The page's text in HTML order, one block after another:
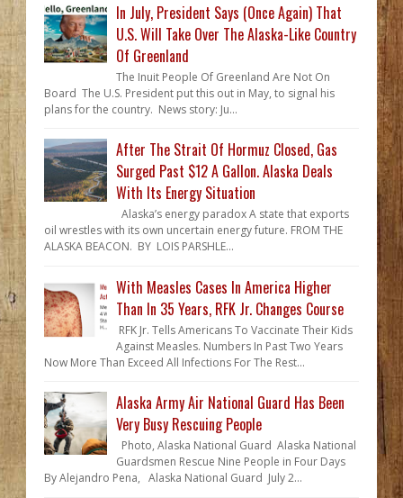
In July, President Says (Once Again) That
U.S. Will Take Over The Alaska-Like Country
Of Greenland
The Inuit People Of Greenland Are Not On
Board The U.S. President put this out in May, to signal his
plans for the country. News story: Ju...
After The Strait Of Hormuz Closed, Gas
Surged Past $12 A Gallon. Alaska Deals
With Its Energy Situation
Alaska’s energy paradox A state that exports
oil wrestles with its own uncertain energy future. FROM THE
ALASKA BEACON. BY LOIS PARSHLE...
With Measles Cases In America Higher
Than In 35 Years, RFK Jr. Changes Course
RFK Jr. Tells Americans To Vaccinate Their Kids
Against Measles. Numbers In Past Two Years
Now More Than Exceed All Infections For The Rest...
Alaska Army Air National Guard Has Been
Very Busy Rescuing People
Photo, Alaska National Guard Alaska National
Guardsmen Rescue Nine People in Four Days
By Alejandro Pena, Alaska National Guard July 2...